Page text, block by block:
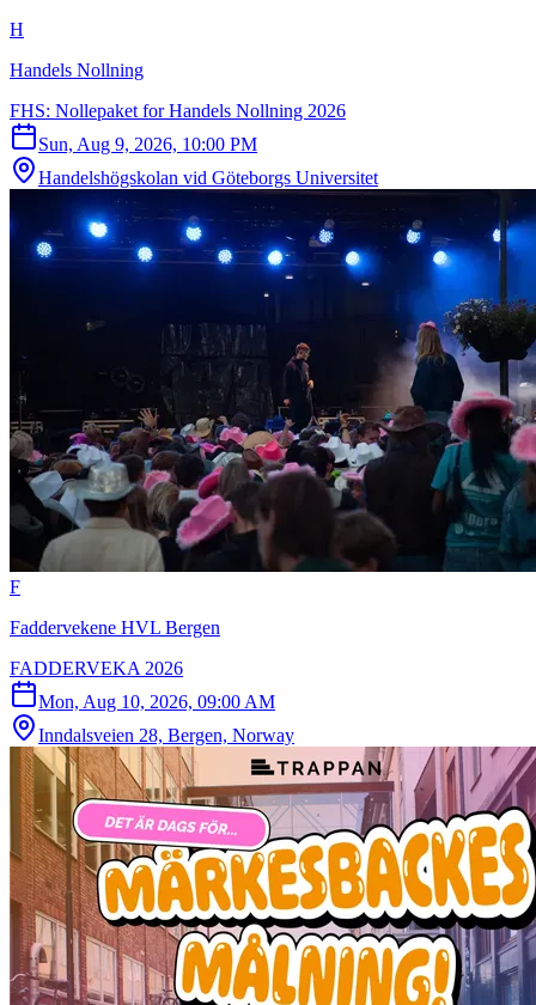
H
Handels Nollning
FHS: Nollepaket for Handels Nollning 2026
Sun, Aug 9, 2026, 10:00 PM
Handelshögskolan vid Göteborgs Universitet
F
Faddervekene HVL Bergen
FADDERVEKA 2026
Mon, Aug 10, 2026, 09:00 AM
Inndalsveien 28, Bergen, Norway